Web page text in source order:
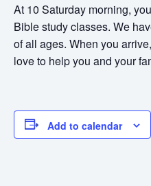
At 10 Saturday morning,
Bible study classes. We
of all ages. When you
love to help you and your
Add to calendar